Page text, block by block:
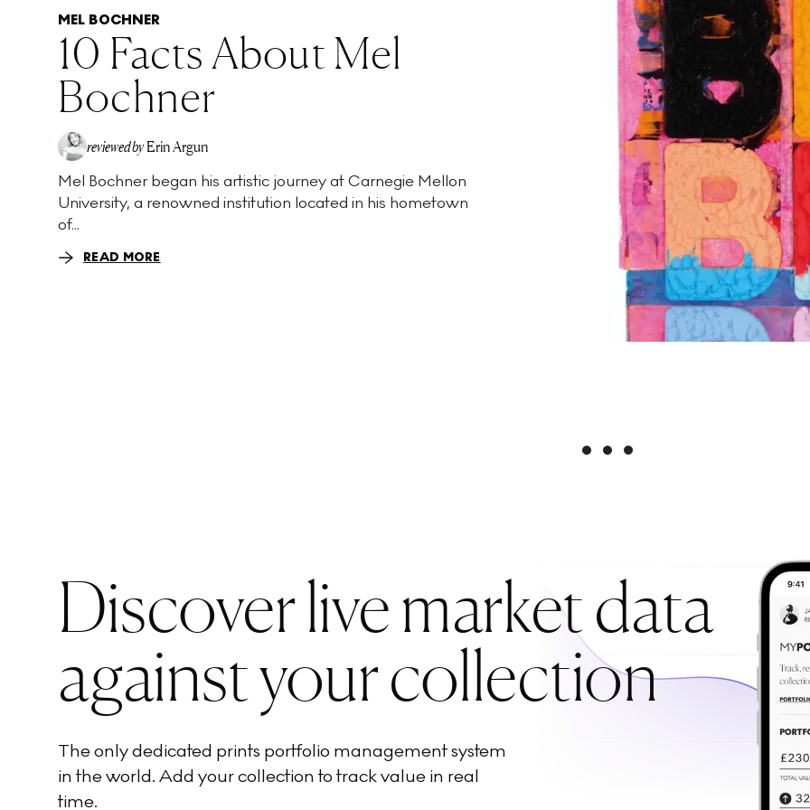
MEL BOCHNER
10 Facts About Mel
Bochner
EA
reviewed by Erin Argun
Mel Bochner began his artistic journey at Carnegie Mellon
University, a renowned institution located in his hometown
of...
READ MORE
Discover live market data
against your collection
The only dedicated prints portfolio management system
in the world. Add your collection to track value in real
time.